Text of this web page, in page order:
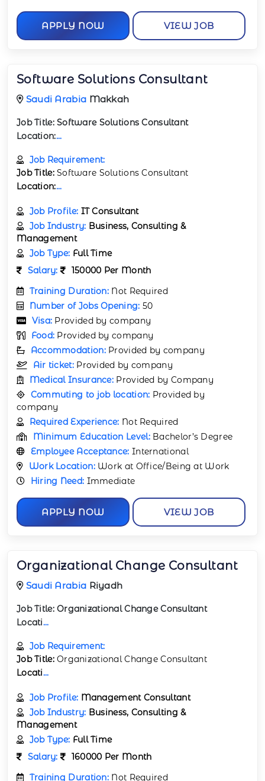
APPLY NOW VIEW JOB
Software Solutions Consultant
Saudi Arabia Makkah
Job Title:Software Solutions Consultant
Location:...
Job Requirement:
Job Title:Software Solutions Consultant
Location:...
Job Profile: IT Consultant
Job Industry: Business, Consulting &
Management
Job Type: Full Time
Salary:
150000 Per Month
Training Duration: Not Required
Number of Jobs Opening: 50
Visa: Provided by company
Food: Provided by company
Accommodation: Provided by company
Air ticket: Provided by company
Medical Insurance: Provided by Company
Commuting to job location: Provided by
company
Required Experience: Not Required
Minimum Education Level: Bachelor’s Degree
Employee Acceptance: International
Work Location: Work at Office/Being at Work
Hiring Need: Immediate
APPLY NOW VIEW JOB
Organizational Change Consultant
Saudi Arabia Riyadh
Job Title:Organizational Change Consultant
Locati...
Job Requirement:
Job Title:Organizational Change Consultant
Locati...
Job Profile: Management Consultant
Job Industry: Business, Consulting &
Management
Job Type: Full Time
Salary:
160000 Per Month
Training Duration: Not Required